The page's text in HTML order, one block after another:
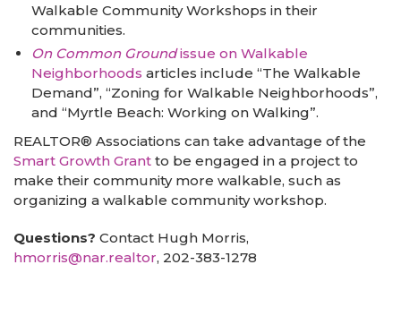
Walkable Community Workshops in their
communities.
On Common Groundissue on Walkable
Neighborhoods articles include “The Walkable
Demand”, “Zoning for Walkable Neighborhoods”,
and “Myrtle Beach: Working on Walking”.
REALTOR® Associations can take advantage of the
Smart Growth Grant to be engaged in a project to
make their community more walkable, such as
organizing a walkable community workshop.
Questions? Contact Hugh Morris,
hmorris@nar.realtor, 202-383-1278